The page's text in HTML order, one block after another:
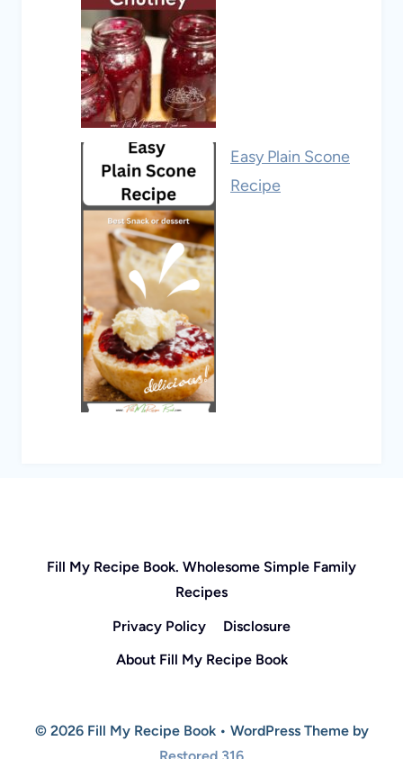
Easy Plain Scone
Recipe
Fill My Recipe Book. Wholesome Simple Family
Recipes
Privacy Policy
Disclosure
About Fill My Recipe Book
© 2026 Fill My Recipe Book • WordPress Theme by